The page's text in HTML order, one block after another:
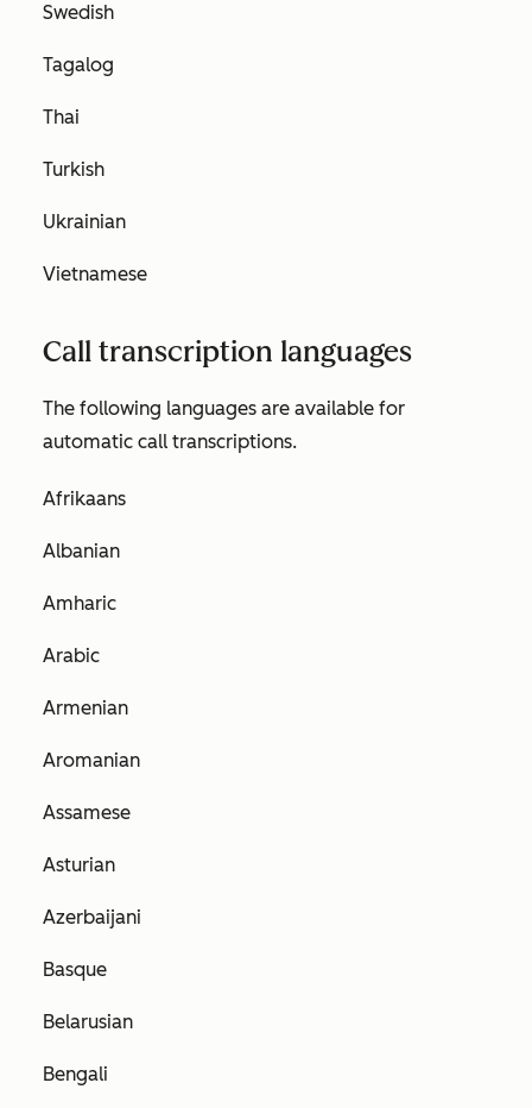
Swedish
Tagalog
Thai
Turkish
Ukrainian
Vietnamese
Call transcription languages
The following languages are available for
automatic call transcriptions.
Afrikaans
Albanian
Amharic
Arabic
Armenian
Aromanian
Assamese
Asturian
Azerbaijani
Basque
Belarusian
Bengali